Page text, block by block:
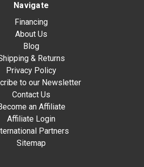
Navigate
Financing
About Us
Blog
& Returns
Privacy Policy
to our Newsletter
Contact Us
an Affiliate
Affiliate Login
Partners
Sitemap